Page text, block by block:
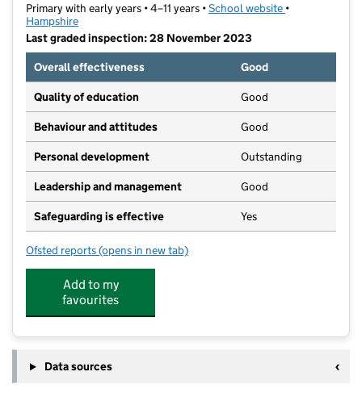
Primary with early years • 4–11 years •School website (opens in new
•
Hampshire
Last graded inspection: 28 November 2023
Overall effectiveness
Good
Quality of education Good
Behaviour and attitudes Good
Personal development Outstanding
Leadership and management Good
Safeguarding is effective Yes
Ofsted reports for Hyde Church of England Primary School
(opens in new tab)
Add to my
favourites
Data sources